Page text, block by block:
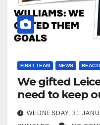
FIRST TEAM NEWS
We gifted
need to keep
WEDNESDAY, 31